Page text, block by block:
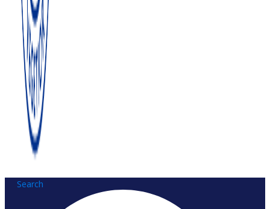
Search